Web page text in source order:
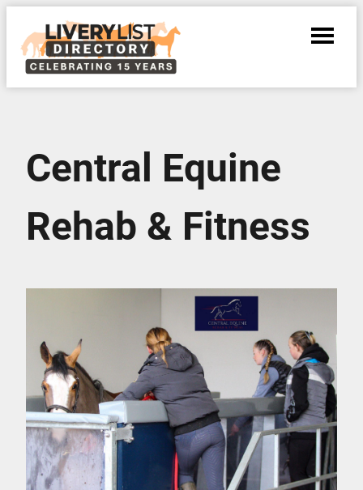
Central Equine
Rehab & Fitness